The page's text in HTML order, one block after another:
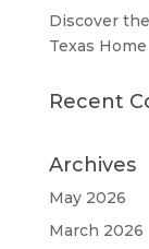
Discover
Texas Home
Recent
Archives
May 2026
March 2026